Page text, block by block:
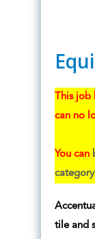
This job
can no
You can
tile and